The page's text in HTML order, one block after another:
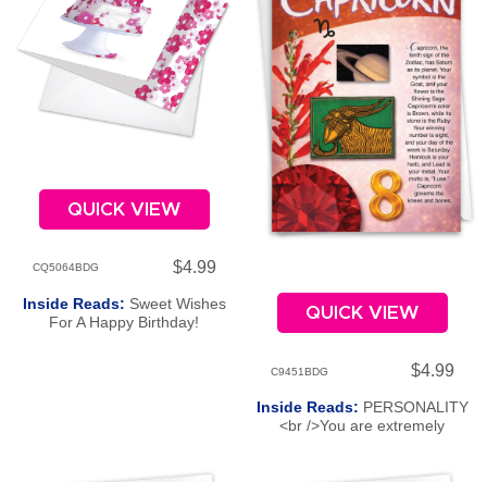
QUICK VIEW
CQ5064BDG $4.99
Inside Reads: Sweet Wishes
For A Happy Birthday!
QUICK VIEW
C9451BDG $4.99
Inside Reads: PERSONALITY
<br />You are extremely